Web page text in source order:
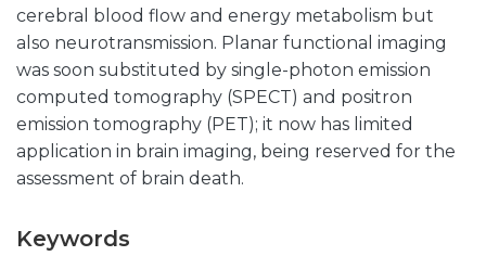
cerebral blood flow and energy metabolism but
also neurotransmission. Planar functional imaging
was soon substituted by single-photon emission
computed tomography (SPECT) and positron
emission tomography (PET); it now has limited
application in brain imaging, being reserved for the
assessment of brain death.
Keywords